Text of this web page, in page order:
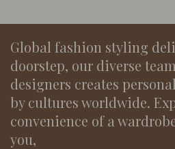
Global fashion styling
doorstep, our diverse
designers creates
by cultures worldwide.
convenience of a
you,